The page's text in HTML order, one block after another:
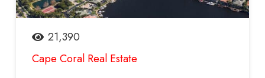
21,390
Cape Coral Real Estate